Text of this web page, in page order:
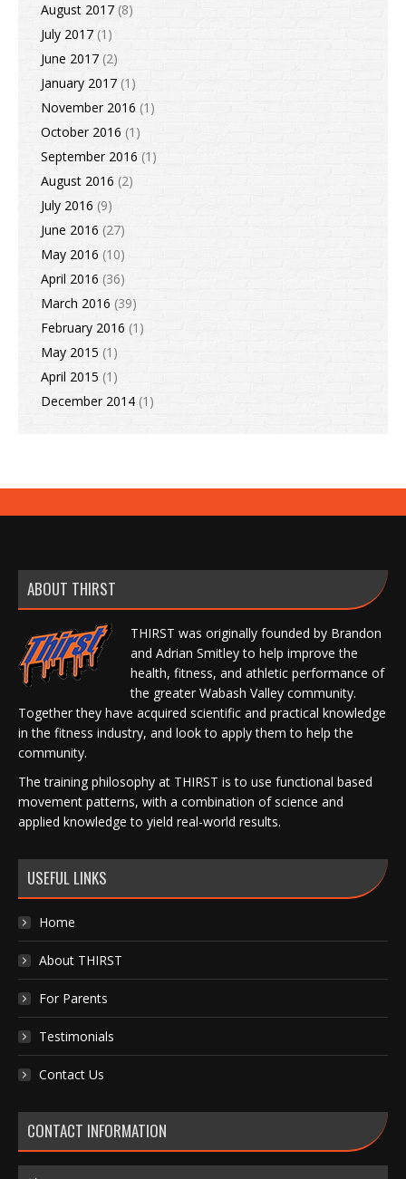
August 2017 (8)
July 2017 (1)
June 2017 (2)
January 2017 (1)
November 2016 (1)
October 2016 (1)
September 2016 (1)
August 2016 (2)
July 2016 (9)
June 2016 (27)
May 2016 (10)
April 2016 (36)
March 2016 (39)
February 2016 (1)
May 2015 (1)
April 2015 (1)
December 2014 (1)
ABOUT THIRST
THIRST was originally founded by Brandon
and Adrian Smitley to help improve the
health, fitness, and athletic performance of
the greater Wabash Valley community.
Together they have acquired scientific and practical knowledge
in the fitness industry, and look to apply them to help the
community.
The training philosophy at THIRST is to use functional based
movement patterns, with a combination of science and
applied knowledge to yield real-world results.
USEFUL LINKS
Home
About THIRST
For Parents
Testimonials
Contact Us
CONTACT INFORMATION